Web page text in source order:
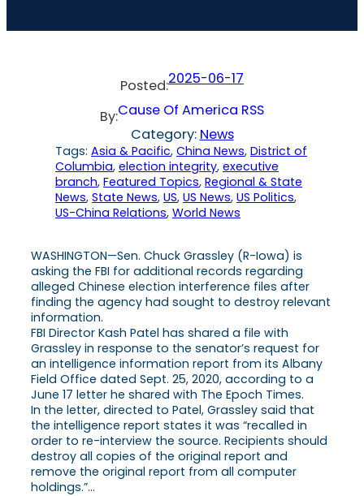
Posted:2025-06-17
By:Cause Of America RSS
Category: News
Tags: Asia & Pacific, China News, District of
Columbia, election integrity, executive
branch, Featured Topics, Regional & State
News, State News, US, US News, US Politics
US-China Relations, World News
WASHINGTON—Sen. Chuck Grassley (R-Iowa) is
asking the FBI for additional records regarding
alleged Chinese election interference files after
finding the agency had sought to destroy relevant
information.
FBI Director Kash Patel has shared a file with
Grassley in response to the senator’s request for
an intelligence information report from its Albany
Field Office dated Sept. 25, 2020, according to a
June 17 letter he shared with The Epoch Times.
In the letter, directed to Patel, Grassley said that
the intelligence report states it was “recalled in
order to re-interview the source. Recipients should
destroy all copies of the original report and
remove the original report from all computer
holdings.”…